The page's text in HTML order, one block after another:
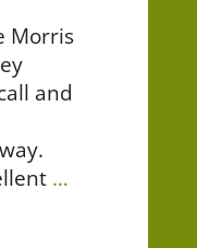
Morris
and
…